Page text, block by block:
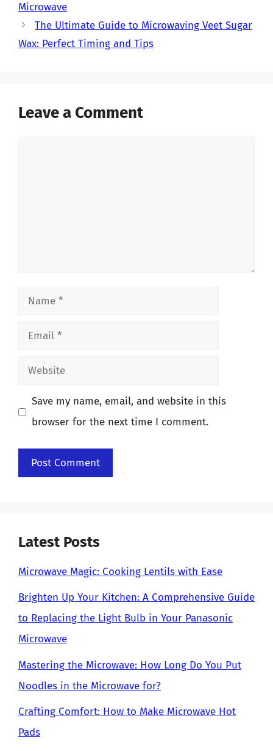
Microwave
The Ultimate Guide to Microwaving Veet Sugar
Wax: Perfect Timing and Tips
Leave a Comment
Name
Email
Website
Save my name, email, and website in this
browser for the next time I comment.
Latest Posts
Microwave Magic: Cooking Lentils with Ease
Brighten Up Your Kitchen: A Comprehensive Guide
to Replacing the Light Bulb in Your Panasonic
Microwave
Mastering the Microwave: How Long Do You Put
Noodles in the Microwave for?
Crafting Comfort: How to Make Microwave Hot
Pads